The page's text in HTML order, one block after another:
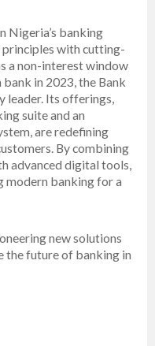
Nigeria’s banking
with cutting-
a non-interest window
in 2023, the Bank
leader. Its offerings,
suite and an
are redefining
By combining
advanced digital tools,
modern banking for a
new solutions
the future of banking in